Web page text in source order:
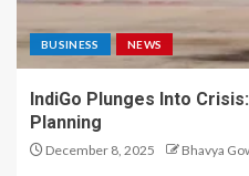
BUSINESS NEWS
IndiGo Plunges Into
Planning
December 8, 2025 Bhavya